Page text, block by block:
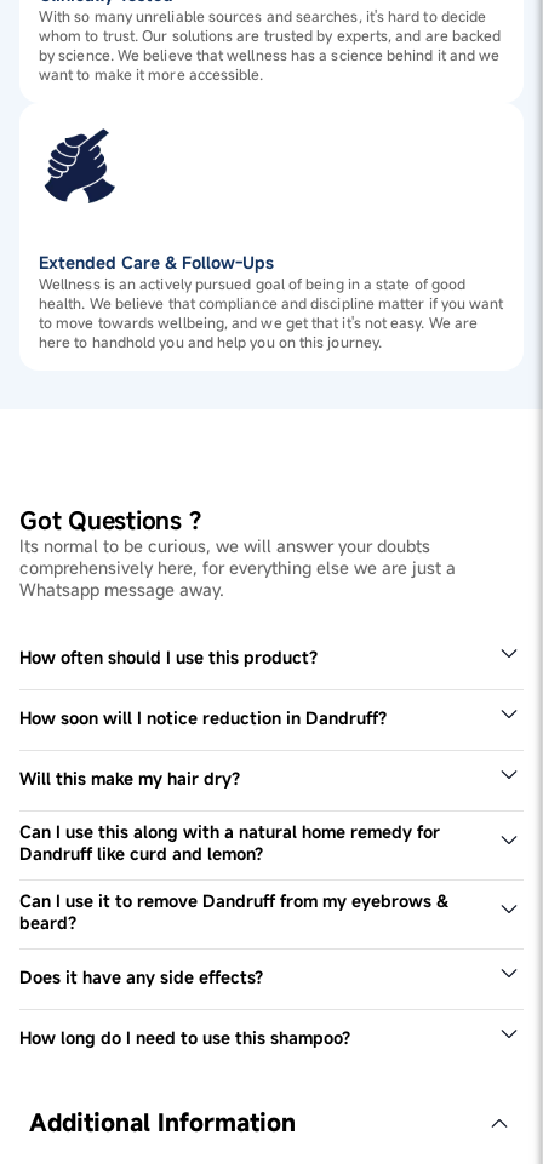
With so many unreliable sources and searches, it's hard to decide
whom to trust. Our solutions are trusted by experts, and are backed
by science. We believe that wellness has a science behind it and we
want to make it more accessible.
Extended Care & Follow-Ups
Wellness is an actively pursued goal of being in a state of good
health. We believe that compliance and discipline matter if you want
to move towards wellbeing, and we get that it's not easy. We are
here to handhold you and help you on this journey.
Got Questions ?
Its normal to be curious, we will answer your doubts
comprehensively here, for everything else we are just a
Whatsapp message away.
How often should I use this product?
You can use this product 2-3 times a week or as directed
by your expert.
How soon will I notice reduction in Dandruff?
You will begin to notice visible reduction in Dandruff
after just 2-3 washes.
Will this make my hair dry?
Ketoconazole can make your hair slightly dry. But don't
worry, all you need to do is use a moisturising and
nourishing conditioner to avoid that! The Man Matters
Can I use this along with a natural home remedy for
Dandruff like curd and lemon?
For the shampoo to work effectively, we don't
recommend any external interference. Use the shampoo
alone, along with the flake removal lotion, and watch it
Can I use it to remove Dandruff from my eyebrows &
beard?
Please don't use the product directly on your eyebrows
and beard. However you will be happy to know that as
the shampoo gets rid of Dandruff in your scalp, the
Dandruff in your eyebrows and beard will also start to
dissappear.
Does it have any side effects?
The only side effect of this shampoo is that it could
slightly dry your hair out. So make sure you use a deep
moisturising conditioner (like our Man Matters Hair
How long do I need to use this shampoo?
using it just once a week.
Additional Information